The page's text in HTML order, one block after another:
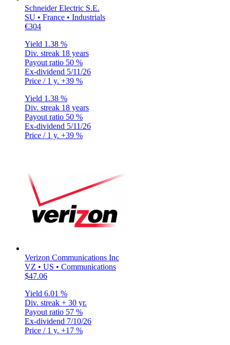
Schneider Electric S.E.
SU • France • Industrials
€304
Yield 1.38 %
Div. streak 18 years
Payout ratio 50 %
Ex-dividend 5/11/26
Price / 1 y. +39 %
Yield 1.38 %
Div. streak 18 years
Payout ratio 50 %
Ex-dividend 5/11/26
Price / 1 y. +39 %
Verizon Communications Inc
VZ • US • Communications
$47.06
Yield 6.01 %
Div. streak + 30 yr.
Payout ratio 57 %
Ex-dividend 7/10/26
Price / 1 y. +17 %